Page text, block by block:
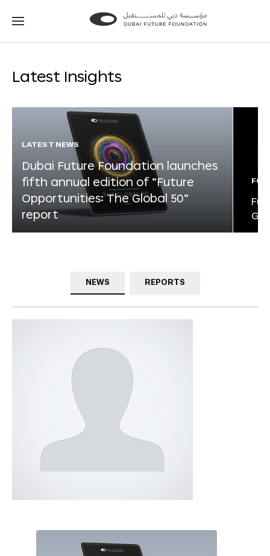
Go
Go
Latest Insights
LATEST NEWS
Dubai Future Foundation launches
fifth annual edition of “Future
Opportunities: The Global 50”
report
NEWS REPORTS